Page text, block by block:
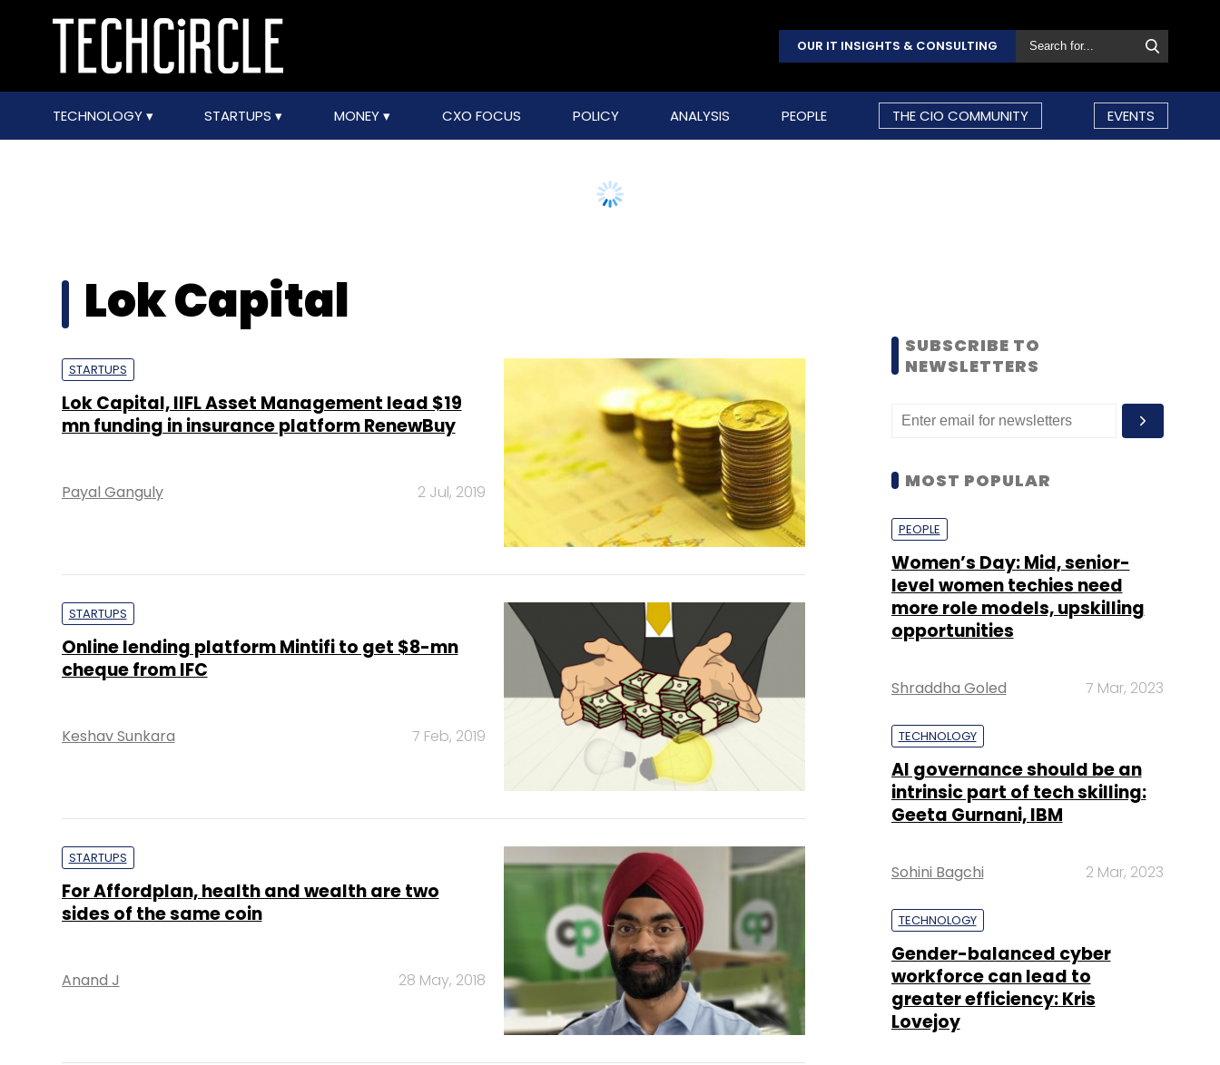
OUR IT INSIGHTS & CONSULTING
TECHNOLOGY STARTUPS MONEY CXO FOCUS POLICY ANALYSIS PEOPLE THE CIO COMMUNITY EVENTS
Lok Capital
STARTUPS
Lok Capital, IIFL Asset Management lead $19
mn funding in insurance platform RenewBuy
Payal Ganguly 2 Jul, 2019
STARTUPS
Online lending platform Mintifi to get $8-mn
cheque from IFC
Keshav Sunkara 7 Feb, 2019
STARTUPS
For Affordplan, health and wealth are two
sides of the same coin
Anand J 28 May, 2018
SUBSCRIBE TO
NEWSLETTERS
MOST POPULAR
PEOPLE
Women’s Day: Mid, senior-
level women techies need
more role models, upskilling
opportunities
Shraddha Goled 7 Mar, 2023
TECHNOLOGY
AI governance should be an
intrinsic part of tech skilling:
Geeta Gurnani, IBM
Sohini Bagchi 2 Mar, 2023
TECHNOLOGY
Gender-balanced cyber
workforce can lead to
greater efficiency: Kris
Lovejoy